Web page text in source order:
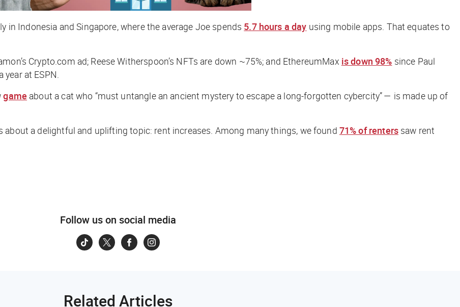
Indonesia and Singapore, where the average Joe spends 5.7 hours a day using mobile apps. That equates to
Crypto.com ad; Reese Witherspoon’s NFTs are down ~75%; and EthereumMax is down 98% since Paul
at ESPN.
game about a cat who “must untangle an ancient mystery to escape a long-forgotten cybercity” — is made up of
about a delightful and uplifting topic: rent increases. Among many things, we found 71% of renterssaw rent
Follow us on social media
Related Articles